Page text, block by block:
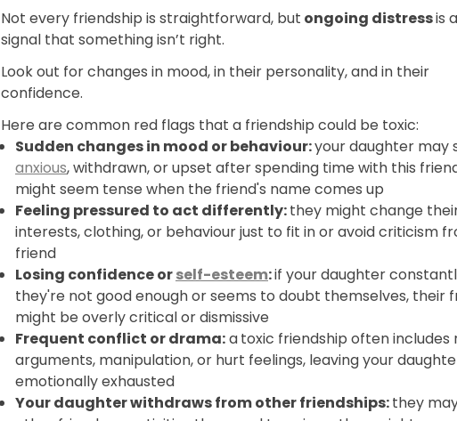
Not every friendship is straightforward, but ongoing distressis
signal that something isn’t right.
Look out for changes in mood, in their personality, and in their
confidence.
Here are common red flags that a friendship could be toxic:
Sudden changes in mood or behaviour:your daughter may
anxious, withdrawn, or upset after spending time with this
might seem tense when the friend's name comes up
Feeling pressured to act differently:they might change
interests, clothing, or behaviour just to fit in or avoid criticism
friend
Losing confidence orself-esteem:if your daughter
they're not good enough or seems to doubt themselves, their
might be overly critical or dismissive
Frequent conflict or drama:atoxic friendship often includes
arguments, manipulation, or hurt feelings, leaving your
emotionally exhausted
Your daughter withdraws from other friendships:they